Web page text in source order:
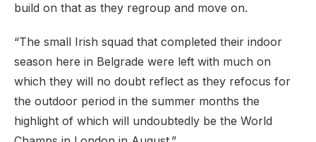
build on that as they regroup and move on.
“The small Irish squad that completed their indoor
season here in Belgrade were left with much on
which they will no doubt reflect as they refocus for
the outdoor period in the summer months the
highlight of which will undoubtedly be the World